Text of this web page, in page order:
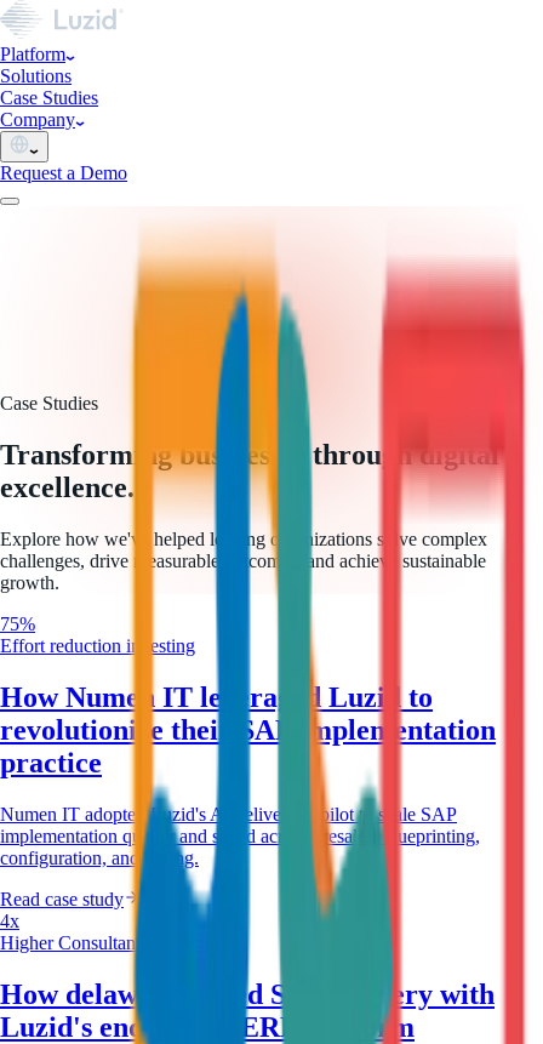
Platform
Solutions
Case Studies
Company
Request a Demo
Case Studies
Transforming businesses through digital
excellence.
Explore how we've helped leading organizations solve complex
challenges, drive measurable outcomes, and achieve sustainable
growth.
75%
Effort reduction in testing
How Numen IT leveraged Luzid to
revolutionize their SAP implementation
practice
Numen IT adopted Luzid's AI delivery copilot to scale SAP
implementation quality and speed across presales, blueprinting,
configuration, and testing.
Read case study
4x
Higher Consultant Productivity
How delaware scaled SAP delivery with
Luzid's end-to-end ERP platform